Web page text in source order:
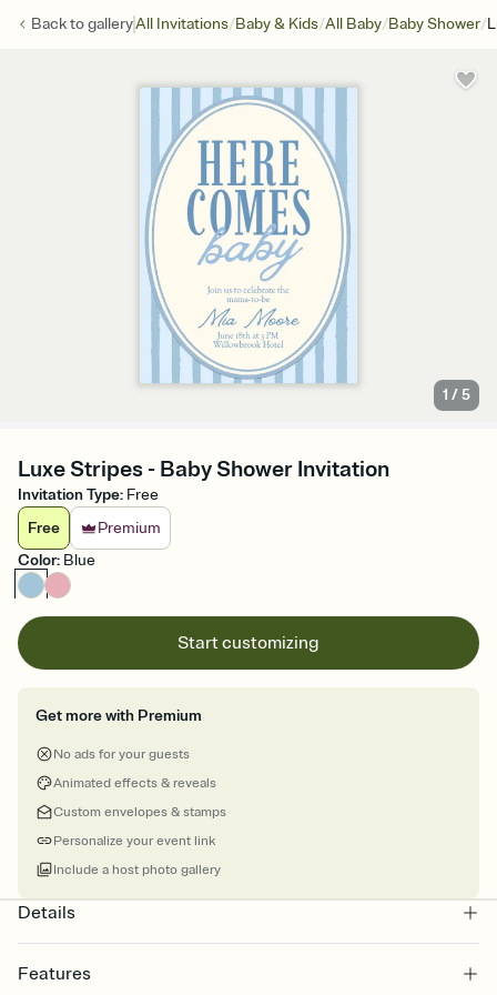
Back togalleryAll Invitations/Baby & Kids/All Baby/Baby Shower/
1 /5
Luxe Stripes - Baby Shower Invitation
Invitation Type: Free
Free
Premium
Color: Blue
Start customizing
Get more with Premium
No ads for your guests
Animated effects & reveals
Custom envelopes & stamps
Personalize your event link
Include a host photo gallery
Details
Features